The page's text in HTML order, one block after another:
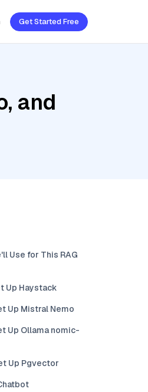
Get Started Free
and
Use for This RAG
Up Haystack
Up Mistral Nemo
Up Ollama nomic-
Up Pgvector